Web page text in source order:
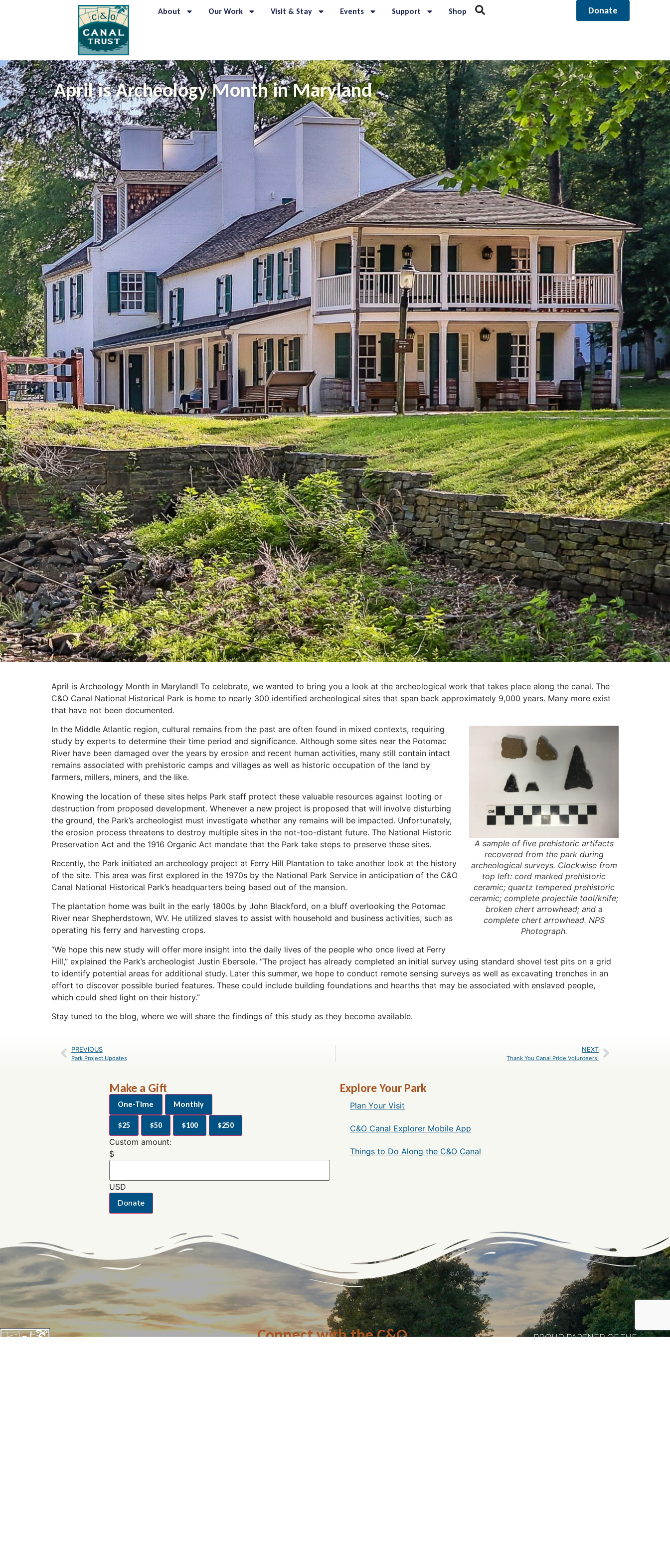
About Our Work Visit & Stay Events Support Shop Donate
April is Archeology Month in Maryland
April is Archeology Month in Maryland! To celebrate, we wanted to bring you a look at the archeological work that takes place along the canal. The
C&O Canal National Historical Park is home to nearly 300 identified archeological sites that span back approximately 9,000 years. Many more exist
that have not been documented.
A sample of five prehistoric artifacts
recovered from the park during
archeological surveys. Clockwise from
top left: cord marked prehistoric
ceramic; quartz tempered prehistoric
ceramic; complete projectile tool/knife;
broken chert arrowhead; and a
complete chert arrowhead. NPS
Photograph.
In the Middle Atlantic region, cultural remains from the past are often found in mixed contexts, requiring
study by experts to determine their time period and significance. Although some sites near the Potomac
River have been damaged over the years by erosion and recent human activities, many still contain intact
remains associated with prehistoric camps and villages as well as historic occupation of the land by
farmers, millers, miners, and the like.
Knowing the location of these sites helps Park staff protect these valuable resources against looting or
destruction from proposed development. Whenever a new project is proposed that will involve disturbing
the ground, the Park’s archeologist must investigate whether any remains will be impacted. Unfortunately,
the erosion process threatens to destroy multiple sites in the not-too-distant future. The National Historic
Preservation Act and the 1916 Organic Act mandate that the Park take steps to preserve these sites.
Recently, the Park initiated an archeology project at Ferry Hill Plantation to take another look at the history
of the site. This area was first explored in the 1970s by the National Park Service in anticipation of the C&O
Canal National Historical Park’s headquarters being based out of the mansion.
The plantation home was built in the early 1800s by John Blackford, on a bluff overlooking the Potomac
River near Shepherdstown, WV. He utilized slaves to assist with household and business activities, such as
operating his ferry and harvesting crops.
“We hope this new study will offer more insight into the daily lives of the people who once lived at Ferry
Hill,” explained the Park’s archeologist Justin Ebersole. “The project has already completed an initial survey using standard shovel test pits on a grid
to identify potential areas for additional study. Later this summer, we hope to conduct remote sensing surveys as well as excavating trenches in an
effort to discover possible buried features. These could include building foundations and hearths that may be associated with enslaved people,
which could shed light on their history.”
Stay tuned to the blog, where we will share the findings of this study as they become available.
PREVIOUS
Park Project Updates
NEXT
Thank You Canal Pride Volunteers!
Make a Gift
One-Time Monthly
$25 $50 $100 $250
Custom amount:
$
USD
Donate
Explore Your Park
Plan Your Visit
C&O Canal Explorer Mobile App
Things to Do Along the C&O Canal
Connect with the C&O
PROUD PARTNER OF THE